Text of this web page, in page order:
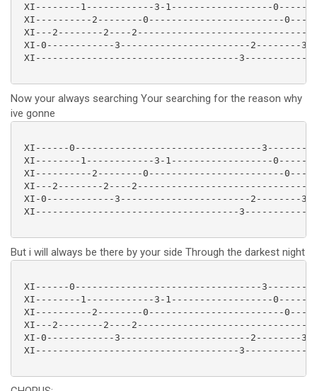
XI--------1------------3-1------------------
XI----------2--------0------------------------
XI---2--------2----
XI-0------------3-----------------------2--------
XI------------------------------------
Now your always searching Your searching for the reason why
ive gonne
XI------0---------------------------------
XI--------1------------3-1------------------
XI----------2--------0------------------------
XI---2--------2----
XI-0------------3-----------------------2--------
XI------------------------------------
But i will always be there by your side Through the darkest night
XI------0---------------------------------
XI--------1------------3-1------------------
XI----------2--------0------------------------
XI---2--------2----
XI-0------------3-----------------------2--------
XI------------------------------------